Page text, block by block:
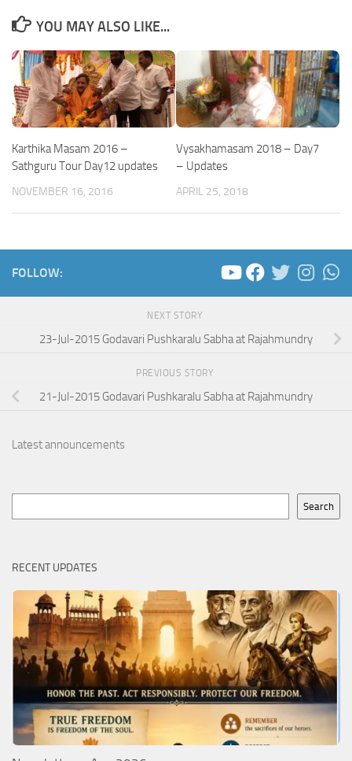
YOU MAY ALSO LIKE...
Karthika Masam 2016 –
Sathguru Tour Day12 updates
NOVEMBER 16, 2016
Vysakhamasam 2018 – Day7
– Updates
APRIL 25, 2018
FOLLOW:
NEXT STORY
23-Jul-2015 Godavari Pushkaralu Sabha at Rajahmundry
PREVIOUS STORY
21-Jul-2015 Godavari Pushkaralu Sabha at Rajahmundry
Latest announcements
Search
RECENT UPDATES